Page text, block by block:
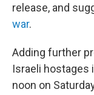
release, and
war.
Adding further
Israeli hostages
noon on